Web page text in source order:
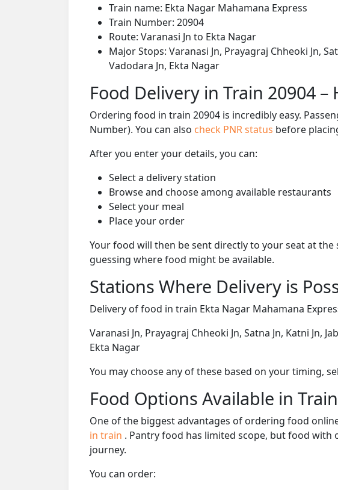
Train name: Ekta Nagar Mahamana Express
Train Number: 20904
Route: Varanasi Jn to Ekta Nagar
Major Stops: Varanasi Jn, Prayagraj Chheoki Jn,
Vadodara Jn, Ekta Nagar
Food Delivery in Train 20904 –
Ordering food in train 20904 is incredibly easy.
Number). You can also check PNR status before
After you enter your details, you can:
Select a delivery station
Browse and choose among available restaurants
Select your meal
Place your order
Your food will then be sent directly to your seat at
guessing where food might be available.
Stations Where Delivery is
Delivery of food in train Ekta Nagar Mahamana
Varanasi Jn, Prayagraj Chheoki Jn, Satna Jn, Katni Jn,
Ekta Nagar
You may choose any of these based on your timing,
Food Options Available in
One of the biggest advantages of ordering food
in train . Pantry food has limited scope, but food
journey.
You can order: